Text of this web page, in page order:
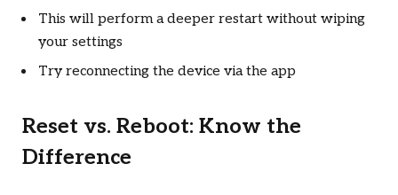
This will perform a deeper restart without wiping
your settings
Try reconnecting the device via the app
Reset vs. Reboot: Know the
Difference